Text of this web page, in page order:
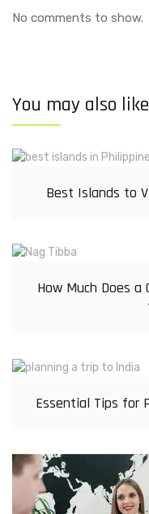
No comments to show.
You may also
Best Islands to
How Much Does
Essential Tips for